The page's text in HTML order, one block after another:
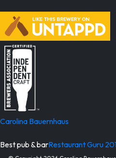
Carolina Bauernhaus
Best pub & barRestaurant Guru